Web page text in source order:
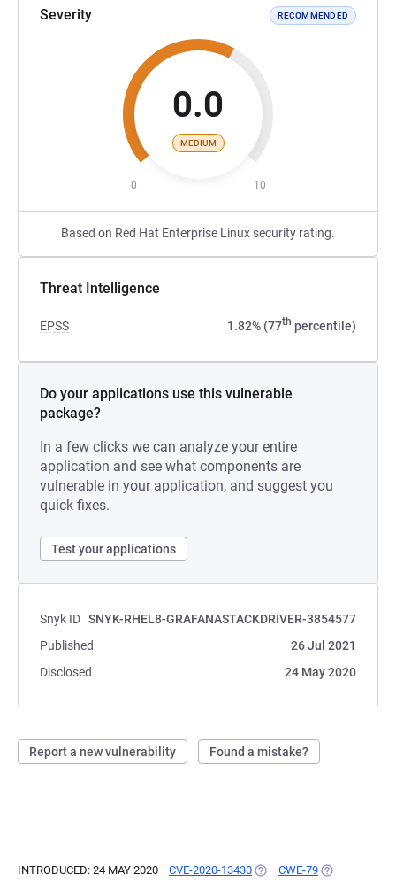
Severity RECOMMENDED
0.0
MEDIUM
0 10
Based on Red Hat Enterprise Linux security rating.
Threat Intelligence
EPSS 1.82% (77th percentile)
Do your applications use this vulnerable
package?
In a few clicks we can analyze your entire
application and see what components are
vulnerable in your application, and suggest you
quick fixes.
Test your applications
Snyk ID SNYK-RHEL8-GRAFANASTACKDRIVER-3854577
Published
26 Jul 2021
Disclosed
24 May 2020
Report a new vulnerability Found a mistake?
INTRODUCED: 24 MAY 2020 CVE-2020-13430 (OPENS IN A NEW TAB)
CWE-79 (OPENS IN A